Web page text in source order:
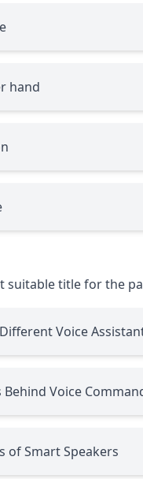
hand
suitable title for the
Voice
Behind Voice
of Smart Speakers